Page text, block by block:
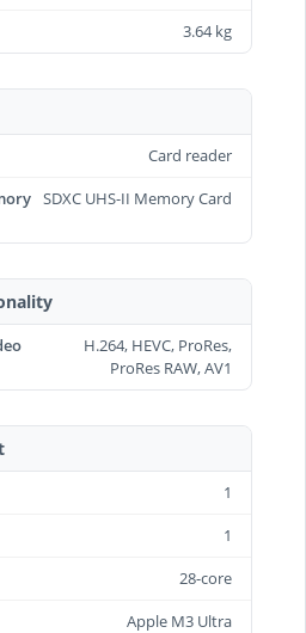
3.64 kg
Card reader
SDXC UHS-II Memory Card
H.264, HEVC, ProRes,
ProRes RAW, AV1
1
1
28-core
Apple M3 Ultra